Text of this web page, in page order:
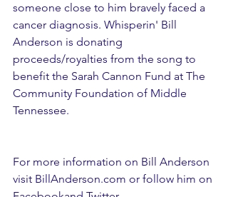
someone close to him bravely faced a
cancer diagnosis. Whisperin' Bill
Anderson is donating
proceeds/royalties from the song to
benefit the Sarah Cannon Fund at The
Community Foundation of Middle
Tennessee.
For more information on Bill Anderson
visit BillAnderson.com or follow him on